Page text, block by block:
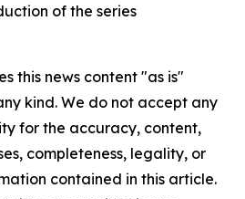
of the series
this news content "as is"
kind. We do not accept any
for the accuracy, content,
completeness, legality, or
contained in this article.